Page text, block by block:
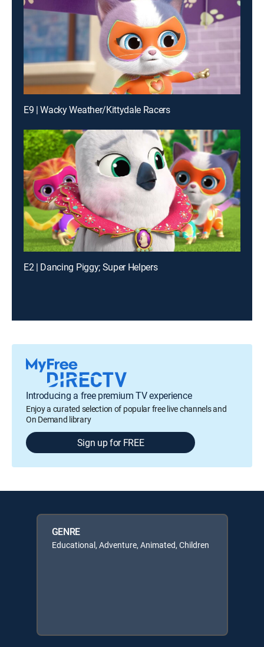
E9 | Wacky Weather/Kittydale Racers
E2 | Dancing Piggy; Super Helpers
Introducing a free premium TV experience
Enjoy a curated selection of popular free live channels and
On Demand library
Sign up for FREE
GENRE
Educational, Adventure, Animated, Children